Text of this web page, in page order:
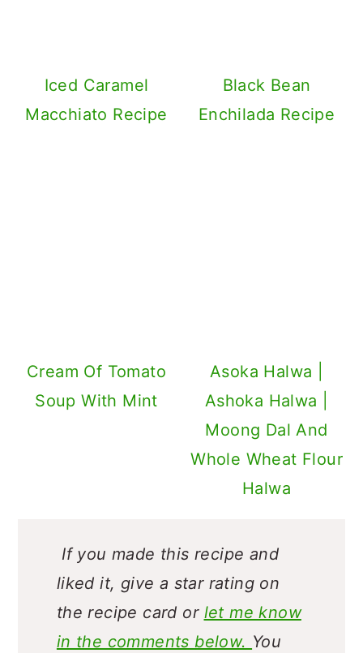
Iced Caramel
Macchiato Recipe
Black Bean
Enchilada Recipe
Cream Of Tomato
Soup With Mint
Asoka Halwa |
Ashoka Halwa |
Moong Dal And
Whole Wheat Flour
Halwa
If you made this recipe and
liked it, give a star rating on
the recipe card or let me know
in the comments below. You